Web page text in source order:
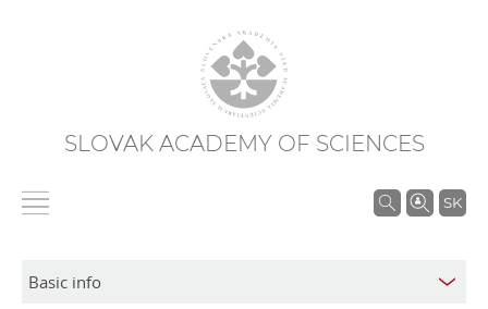
SLOVAK ACADEMY OF SCIENCES
SK
S